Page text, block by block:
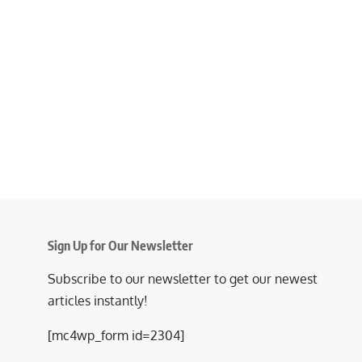
Sign Up for Our Newsletter
Subscribe to our newsletter to get our newest
articles instantly!
[mc4wp_form id=2304]